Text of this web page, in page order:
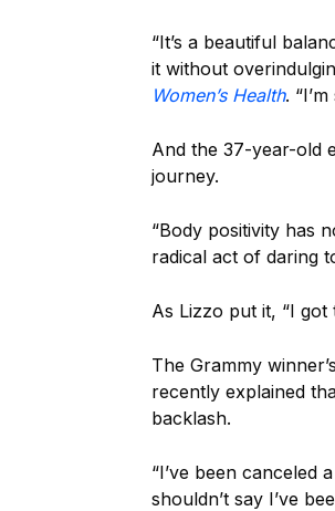
“It’s a beautiful
it without
Women’s Health.
And the 37-year-old
journey.
“Body positivity has
radical act of daring
As Lizzo put it, “I got
The Grammy
recently explained
backlash.
“I’ve been canceled
shouldn’t say I’ve